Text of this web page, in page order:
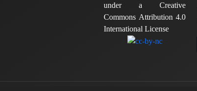
under a Creative
Commons Attribution 4.0
International License